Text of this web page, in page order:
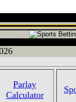
Parlay
Calculator